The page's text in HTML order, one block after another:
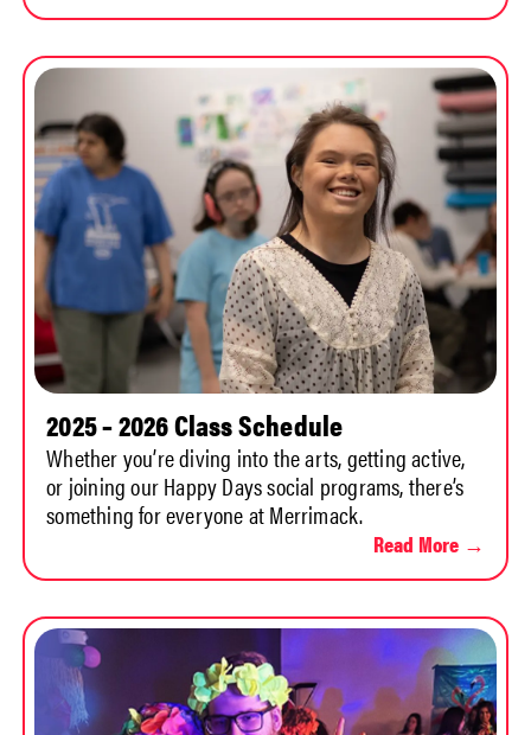
2025 – 2026 Class Schedule
Whether you’re diving into the arts, getting active,
or joining our Happy Days social programs, there’s
something for everyone at Merrimack.
Read More →